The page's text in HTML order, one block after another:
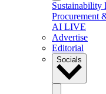
Sustainability
Procurement
AI LIVE
Advertise
Editorial
Socials